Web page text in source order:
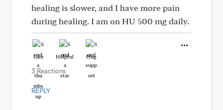
healing is slower, and I have more pain
during healing. I am on HU 500 mg daily.
Like Helpful Hug
3 Reactions
REPLY